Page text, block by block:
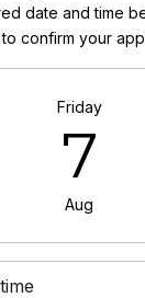
date and time
confirm your
Friday
7
Aug